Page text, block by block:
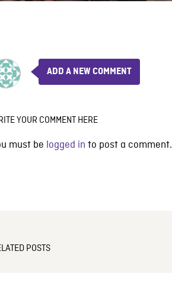
ADD A NEW COMMENT
YOUR COMMENT HERE
must be logged in to post a comment.
POSTS